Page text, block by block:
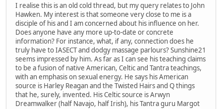
I realise this is an old cold thread, but my query relates to John
Hawken. My interest is that someone very close to me is a
disciple of his and I am concerned about his influence on her.
Does anyone have any more up-to-date or concrete
information? For instance, what, if any, connection does he
truly have to IASECT and dodgy massage parlours? Sunshine21
seems impressed by him. As far as I can see his teaching claims
to be a fusion of native American, Celtic and Tantra teachings,
with an emphasis on sexual energy. He says his American
source is Harley Reagan and the Twisted Hairs and Q things
that he, surely, invented. His Celtic source is Arwyn
Dreamwalker (half Navajo, half Irish), his Tantra guru Margot